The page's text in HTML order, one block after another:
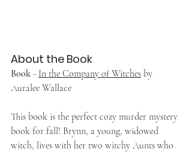
About the Book
Book - In the Company of Witches by
Auralee Wallace
This book is the perfect cozy murder mystery
book for fall! Brynn, a young, widowed
witch, lives with her two witchy Aunts who